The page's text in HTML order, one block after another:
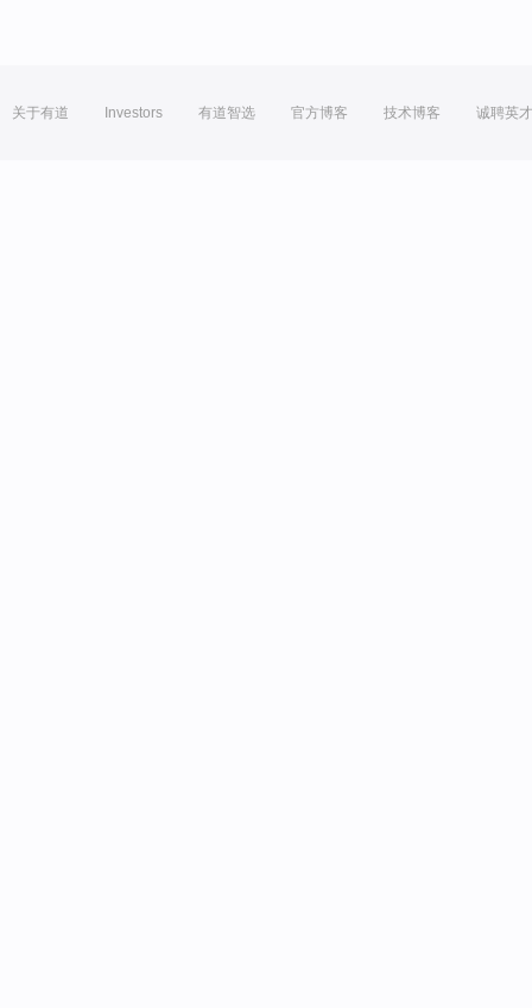
关于有道 Investors 有道智选 官方博客 技术博客 诚聘英才